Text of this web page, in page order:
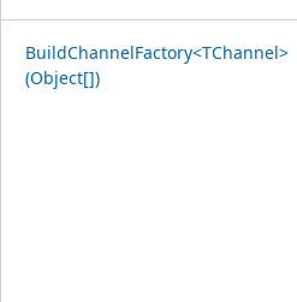
BuildChannelFactory<TChannel>
(Object[])